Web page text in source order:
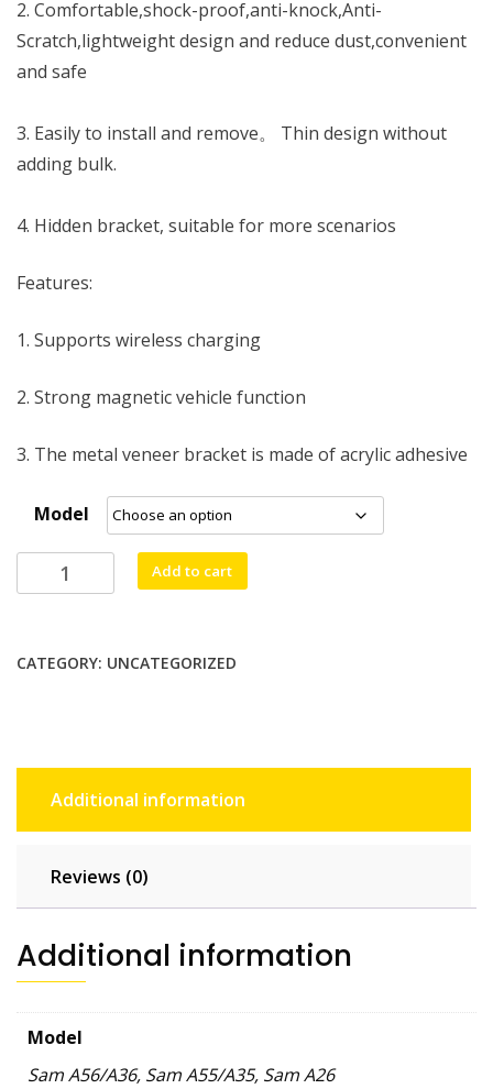
2. Comfortable,shock-proof,anti-knock,Anti-
Scratch,lightweight design and reduce dust,convenient
and safe
3. Easily to install and remove。 Thin design without
adding bulk.
4. Hidden bracket, suitable for more scenarios
Features:
1. Supports wireless charging
2. Strong magnetic vehicle function
3. The metal veneer bracket is made of acrylic adhesive
Model
PU
Case
A56/A36,
A55/A35
&
Matte
Shockproof
Armor
Bracket
Back
Cover
quantity
Add to cart
CATEGORY: UNCATEGORIZED
Additional information
Reviews (0)
Additional information
Model
Sam A56/A36, Sam A55/A35, Sam A26